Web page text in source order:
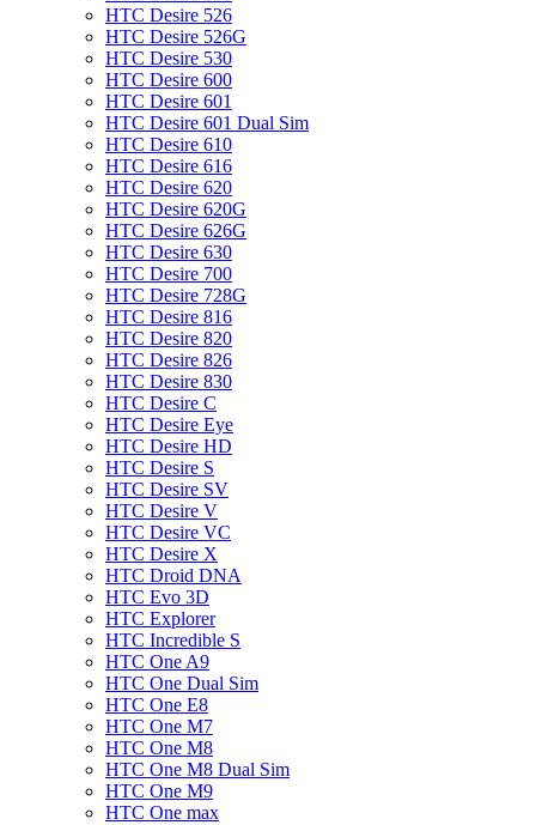
HTC Desire 526
HTC Desire 526G
HTC Desire 530
HTC Desire 600
HTC Desire 601
HTC Desire 601 Dual Sim
HTC Desire 610
HTC Desire 616
HTC Desire 620
HTC Desire 620G
HTC Desire 626G
HTC Desire 630
HTC Desire 700
HTC Desire 728G
HTC Desire 816
HTC Desire 820
HTC Desire 826
HTC Desire 830
HTC Desire C
HTC Desire Eye
HTC Desire HD
HTC Desire S
HTC Desire SV
HTC Desire V
HTC Desire VC
HTC Desire X
HTC Droid DNA
HTC Evo 3D
HTC Explorer
HTC Incredible S
HTC One A9
HTC One Dual Sim
HTC One E8
HTC One M7
HTC One M8
HTC One M8 Dual Sim
HTC One M9
HTC One max